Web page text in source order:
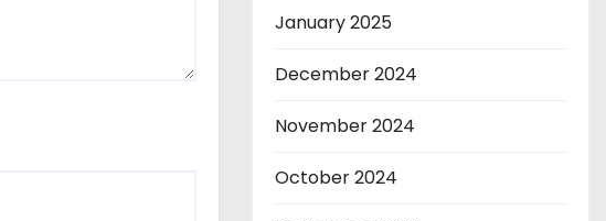
January 2025
December 2024
November 2024
October 2024